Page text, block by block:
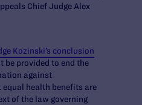
Chief Judge Alex
Kozinski’s conclusion
be provided to end the
against
health benefits are
of the law governing